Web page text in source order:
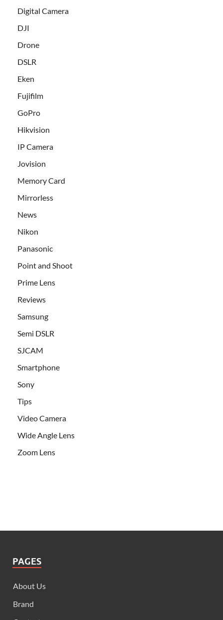
Digital Camera
DJI
Drone
DSLR
Eken
Fujifilm
GoPro
Hikvision
IP Camera
Jovision
Memory Card
Mirrorless
News
Nikon
Panasonic
Point and Shoot
Prime Lens
Reviews
Samsung
Semi DSLR
SJCAM
Smartphone
Sony
Tips
Video Camera
Wide Angle Lens
Zoom Lens
PAGES
About Us
Brand